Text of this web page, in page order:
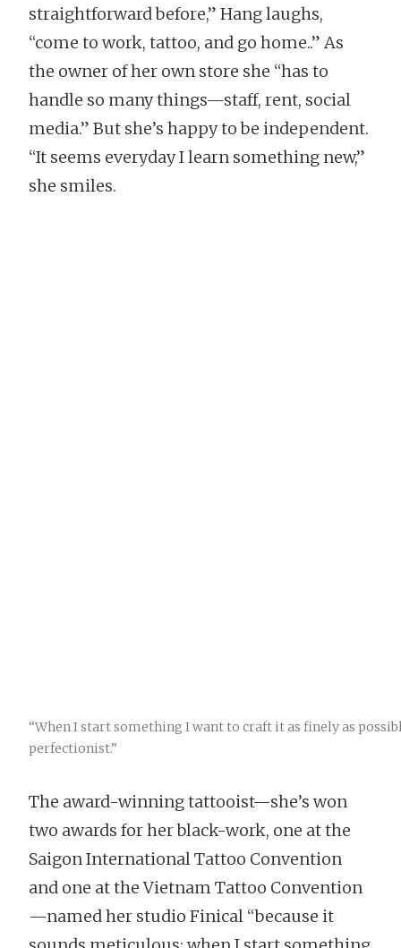
straightforward before,” Hang laughs,
“come to work, tattoo, and go home..” As
the owner of her own store she “has to
handle so many things—staff, rent, social
media.” But she’s happy to be independent.
“It seems everyday I learn something new,”
she smiles.
“When I start something I want to craft it as finely as
perfectionist.”
The award-winning tattooist—she’s won
two awards for her black-work, one at the
Saigon International Tattoo Convention
and one at the Vietnam Tattoo Convention
—named her studio Finical “because it